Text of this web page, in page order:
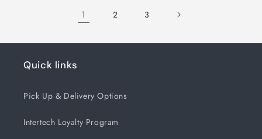
1 2 3
Quick links
Pick Up & Delivery Options
Intertech Loyalty Program